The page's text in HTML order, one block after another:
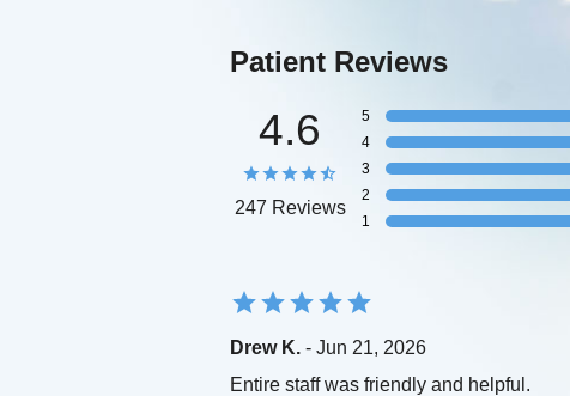
Patient Reviews
4.6
247 Reviews
5
4
3
2
1
Drew K. - Jun 21, 2026
Entire staff was friendly and helpful.